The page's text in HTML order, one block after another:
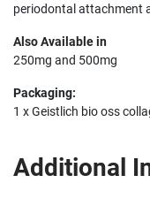
periodontal attachment
Also Available in
250mg and 500mg
Packaging:
1 x Geistlich bio oss
Additional